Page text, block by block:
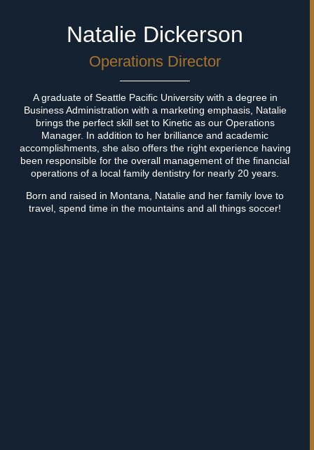
OUR TEAM
KINETIC OPERATES ...
So efficiently because of our experienced team of
strategists, creatives, and operations staff. When
we’re
not in the office, we’re out playing with ourfamilies and
Natalie Dickerson
Operations Director
A graduate of Seattle Pacific University with a degree in
Business Administration with a marketing emphasis, Natalie
brings the perfect skill set to Kinetic as our Operations
Manager. In addition to her brilliance and academic
accomplishments, she also offers the right experience having
been responsible for the overall management of the financial
operations of a local family dentistry for nearly 20 years.
Born and raised in Montana, Natalie and her family love to
travel, spend time in the mountains and all things soccer!